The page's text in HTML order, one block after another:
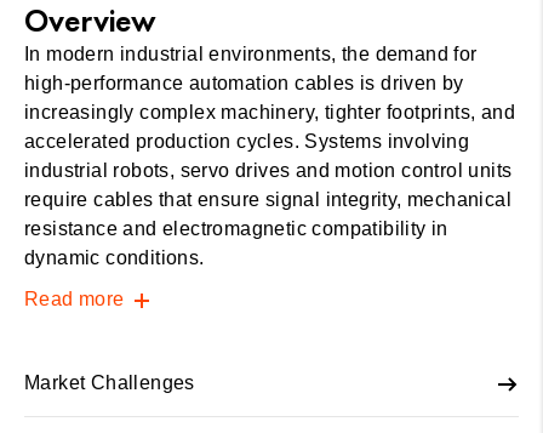
Overview
In modern industrial environments, the demand for
high-performance automation cables is driven by
increasingly complex machinery, tighter footprints, and
accelerated production cycles. Systems involving
industrial robots, servo drives and motion control units
require cables that ensure signal integrity, mechanical
resistance and electromagnetic compatibility in
dynamic conditions.
Read more
Market Challenges